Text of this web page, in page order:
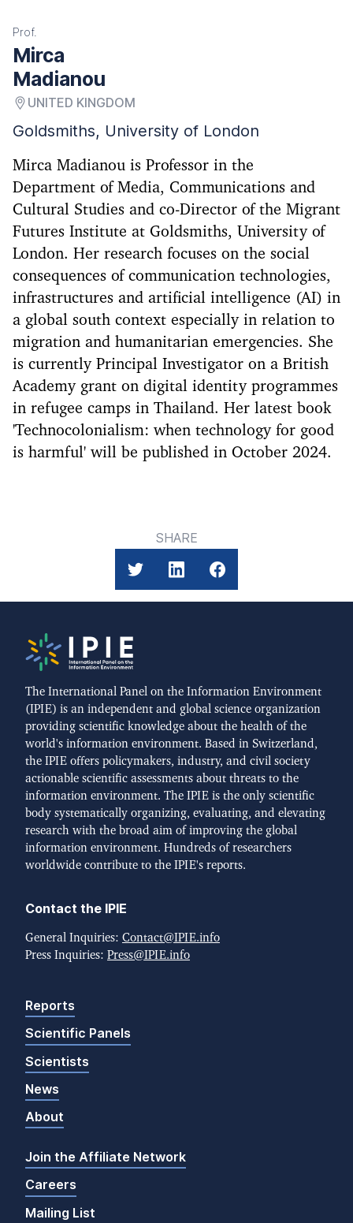
Prof.
Mirca
Madianou
UNITED KINGDOM
Goldsmiths, University of London
Mirca Madianou is Professor in the
Department of Media, Communications and
Cultural Studies and co-Director of the Migrant
Futures Institute at Goldsmiths, University of
London. Her research focuses on the social
consequences of communication technologies,
infrastructures and artificial intelligence (AI) in
a global south context especially in relation to
migration and humanitarian emergencies. She
is currently Principal Investigator on a British
Academy grant on digital identity programmes
in refugee camps in Thailand. Her latest book
'Technocolonialism: when technology for good
is harmful' will be published in October 2024.
SHARE
The International Panel on the Information Environment
(IPIE) is an independent and global science organization
providing scientific knowledge about the health of the
world's information environment. Based in Switzerland,
the IPIE offers policymakers, industry, and civil society
actionable scientific assessments about threats to the
information environment. The IPIE is the only scientific
body systematically organizing, evaluating, and elevating
research with the broad aim of improving the global
information environment. Hundreds of researchers
worldwide contribute to the IPIE's reports.
Contact the IPIE
General Inquiries: Contact@IPIE.info
Press Inquiries: Press@IPIE.info
Reports
Scientific Panels
Scientists
News
About
Join the Affiliate Network
Careers
Mailing List